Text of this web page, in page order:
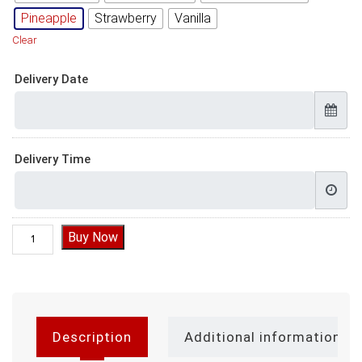
Pineapple Strawberry Vanilla
Clear
Delivery Date
Delivery Time
Pineapple Cake Design for Birthday quantity
Buy Now
Description Additional information